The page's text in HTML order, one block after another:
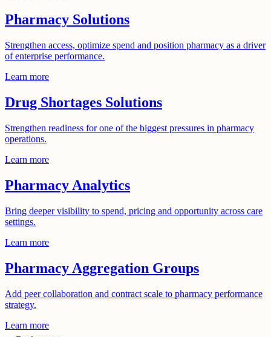
Pharmacy Solutions
Strengthen access, optimize spend and position pharmacy as a driver
of enterprise performance.
Learn more
Drug Shortages Solutions
Strengthen readiness for one of the biggest pressures in pharmacy
operations.
Learn more
Pharmacy Analytics
Bring deeper visibility to spend, pricing and opportunity across care
settings.
Learn more
Pharmacy Aggregation Groups
Add peer collaboration and contract scale to pharmacy performance
strategy.
Learn more